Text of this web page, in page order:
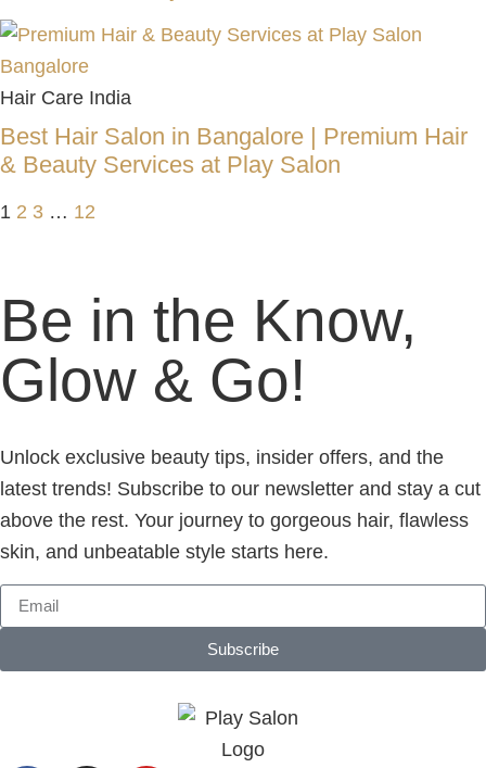
Hair Care India
Best Hair Salon in Bangalore | Premium Hair
& Beauty Services at Play Salon
1 2 3 … 12
Be in the Know,
Glow & Go!
Unlock exclusive beauty tips, insider offers, and the
latest trends! Subscribe to our newsletter and stay a cut
above the rest. Your journey to gorgeous hair, flawless
skin, and unbeatable style starts here.
Subscribe